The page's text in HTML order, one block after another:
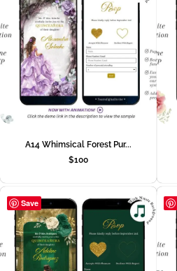
A14 Whimsical Forest Pur...
$100
Save